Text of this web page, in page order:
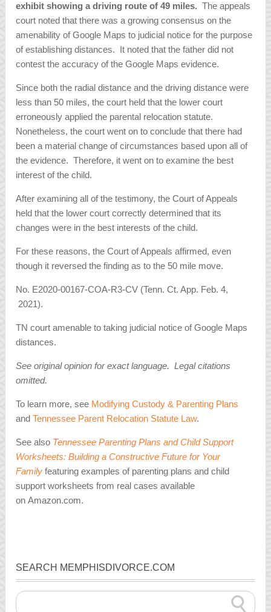
exhibit showing a driving route of 49 miles. The appeals
court noted that there was a growing consensus on the
amenability of Google Maps to judicial notice for the purpose
of establishing distances. It noted that the father did not
contest the accuracy of the Google Maps evidence.
Since both the radial distance and the driving distance were
less than 50 miles, the court held that the lower court
erroneously applied the parental relocation statute.
Nonetheless, the court went on to conclude that there had
been a material change of circumstances based upon all of
the evidence. Therefore, it went on to examine the best
interest of the child.
After examining all of the testimony, the Court of Appeals
held that the lower court correctly determined that its
changes were in the best interests of the child.
For these reasons, the Court of Appeals affirmed, even
though it reversed the finding as to the 50 mile move.
No. E2020-00167-COA-R3-CV (Tenn. Ct. App. Feb. 4,
2021).
TN court amenable to taking judicial notice of Google Maps
distances.
See original opinion for exact language. Legal citations
omitted.
To learn more, see Modifying Custody & Parenting Plans
andTennessee Parent Relocation Statute Law.
See also Tennessee Parenting Plans and Child Support
Worksheets: Building a Constructive Future for Your
Family featuring examples of parenting plans and child
support worksheets from real cases available
on Amazon.com.
SEARCH MEMPHISDIVORCE.COM